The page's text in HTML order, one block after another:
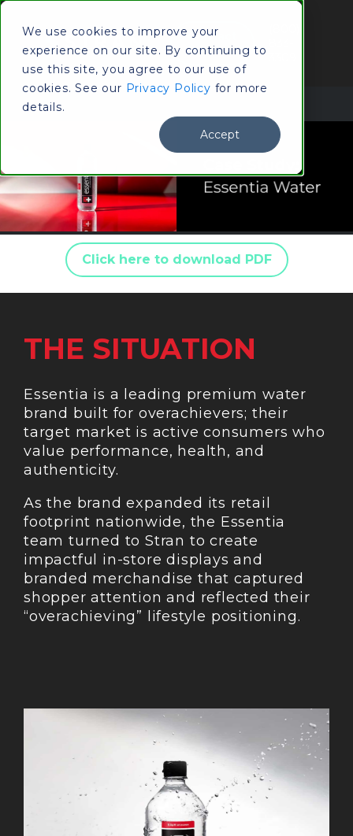
We use cookies to improve your
experience on our site. By continuing to
use this site, you agree to our use of
cookies. See our Privacy Policy for more
details.
Accept
Contact
Us
Click here to download PDF
THE SITUATION
Essentia is a leading premium water
brand built for overachievers; their
target market is active consumers who
value performance, health, and
authenticity.
As the brand expanded its retail
footprint nationwide, the Essentia
team turned to Stran to create
impactful in-store displays and
branded merchandise that captured
shopper attention and reflected their
“overachieving” lifestyle positioning.